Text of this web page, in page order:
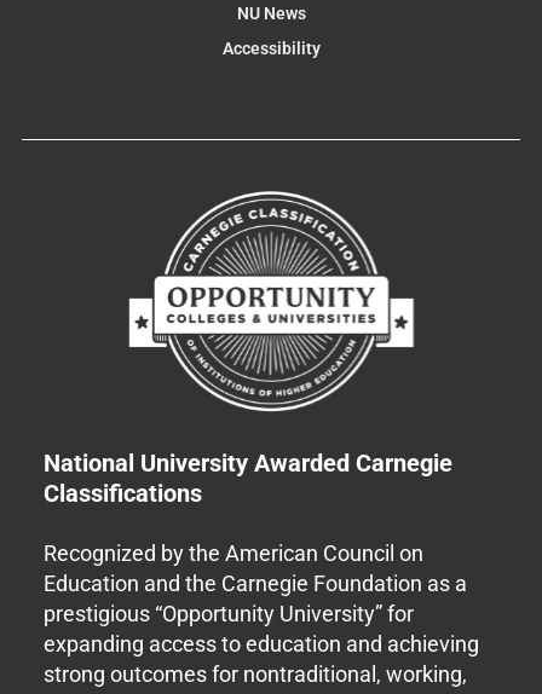
NU News
Accessibility
National University Awarded Carnegie
Classifications
Recognized by the American Council on
Education and the Carnegie Foundation as a
prestigious “Opportunity University” for
expanding access to education and achieving
strong outcomes for nontraditional, working,